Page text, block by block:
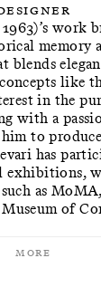
work
memory
blends
like
in the
with a
to
has
exhibitions,
as
of
More